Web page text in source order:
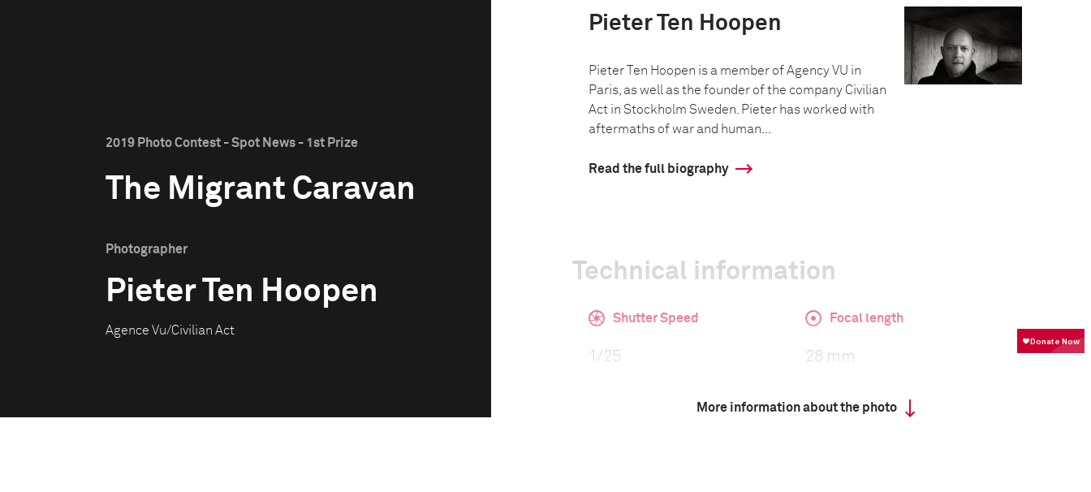
2019 Photo Contest - Spot News - 1st Prize
The Migrant Caravan
Photographer
Pieter Ten Hoopen
Agence Vu/Civilian Act
Pieter Ten Hoopen
Pieter Ten Hoopen is a member of Agency VU in
Paris, as well as the founder of the company Civilian
Act in Stockholm Sweden. Pieter has worked with
aftermaths of war and human...
Read the full biography
Technical information
Shutter Speed
1/25
Focal length
28 mm
More information about the photo